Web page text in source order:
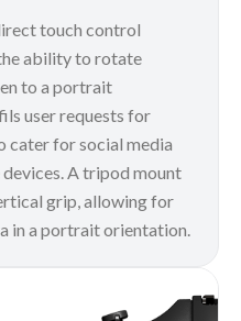
touch control
ability to rotate
to a portrait
user requests for
cater for social media
A tripod mount
grip, allowing for
in a portrait orientation.